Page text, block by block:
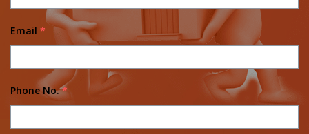
Email *
Phone No. *